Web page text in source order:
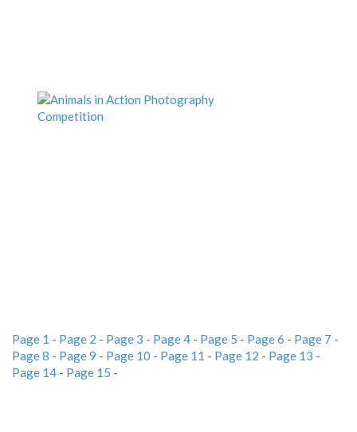
Page 1 - Page 2 - Page 3 - Page 4 - Page 5 - Page 6 - Page 7 -
Page 8 - Page 9 - Page 10 - Page 11 - Page 12 - Page 13 -
Page 14 - Page 15 -